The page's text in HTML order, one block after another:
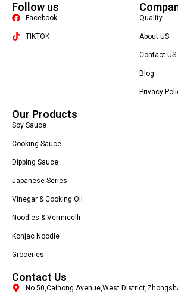
Follow us
Facebook
TIKTOK
Quality
About US
Contact US
Blog
Privacy
Our Products
Soy Sauce
Cooking Sauce
Dipping Sauce
Japanese Series
Vinegar & Cooking Oil
Noodles & Vermicelli
Konjac Noodle
Groceries
Contact Us
No.50,Caihong Avenue,West